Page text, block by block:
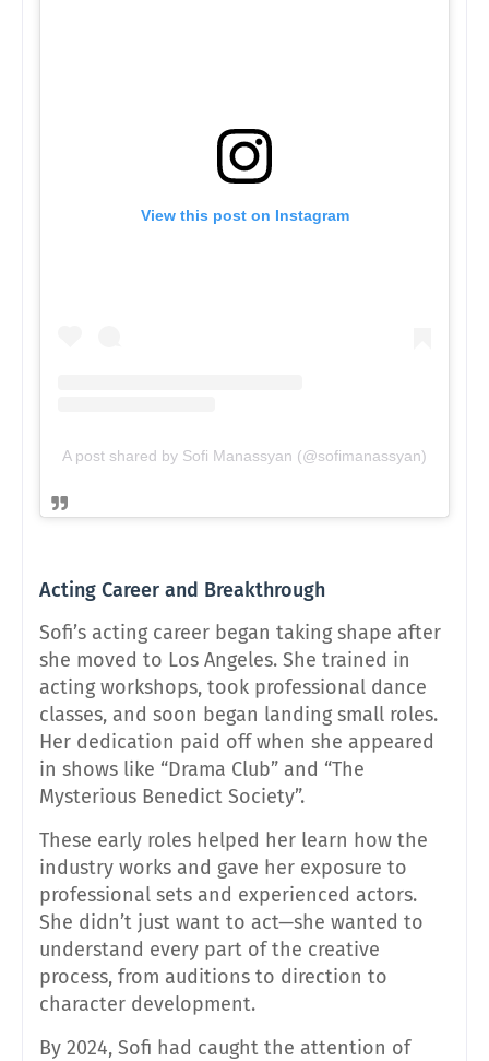
View this post on Instagram
A post shared by Sofi Manassyan (@sofimanassyan)
Acting Career and Breakthrough
Sofi’s acting career began taking shape after
she moved to Los Angeles. She trained in
acting workshops, took professional dance
classes, and soon began landing small roles.
Her dedication paid off when she appeared
in shows like “Drama Club” and “The
Mysterious Benedict Society”.
These early roles helped her learn how the
industry works and gave her exposure to
professional sets and experienced actors.
She didn’t just want to act—she wanted to
understand every part of the creative
process, from auditions to direction to
character development.
By 2024, Sofi had caught the attention of